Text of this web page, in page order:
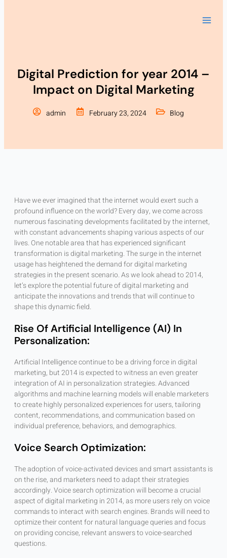
Digital Prediction for year 2014 –
Impact on Digital Marketing
admin February 23, 2024 Blog
Have we ever imagined that the internet would exert such a
profound influence on the world? Every day, we come across
numerous fascinating developments facilitated by the internet,
with constant advancements shaping various aspects of our
lives. One notable area that has experienced significant
transformation is digital marketing. The surge in the internet
usage has heightened the demand for digital marketing
strategies in the present scenario. As we look ahead to 2014,
let’s explore the potential future of digital marketing and
anticipate the innovations and trends that will continue to
shape this dynamic field.
Rise Of Artificial Intelligence (AI) In
Personalization:
Artificial Intelligence continue to be a driving force in digital
marketing, but 2014 is expected to witness an even greater
integration of AI in personalization strategies. Advanced
algorithms and machine learning models will enable marketers
to create highly personalized experiences for users, tailoring
content, recommendations, and communication based on
individual preference, behaviors, and demographics.
Voice Search Optimization:
The adoption of voice-activated devices and smart assistants is
on the rise, and marketers need to adapt their strategies
accordingly. Voice search optimization will become a crucial
aspect of digital marketing in 2014, as more users rely on voice
commands to interact with search engines. Brands will need to
optimize their content for natural language queries and focus
on providing concise, relevant answers to voice-searched
questions.